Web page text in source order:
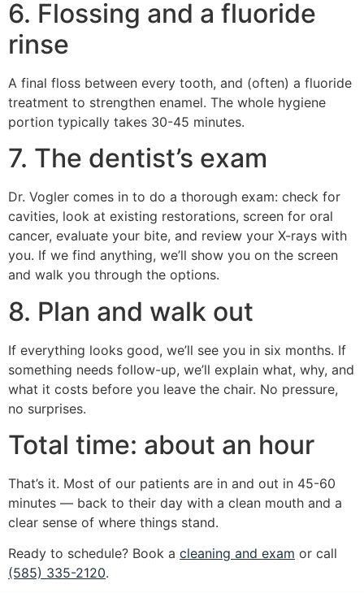
6. Flossing and a fluoride
rinse
A final floss between every tooth, and (often) a fluoride
treatment to strengthen enamel. The whole hygiene
portion typically takes 30-45 minutes.
7. The dentist’s exam
Dr. Vogler comes in to do a thorough exam: check for
cavities, look at existing restorations, screen for oral
cancer, evaluate your bite, and review your X-rays with
you. If we find anything, we’ll show you on the screen
and walk you through the options.
8. Plan and walk out
If everything looks good, we’ll see you in six months. If
something needs follow-up, we’ll explain what, why, and
what it costs before you leave the chair. No pressure,
no surprises.
Total time: about an hour
That’s it. Most of our patients are in and out in 45-60
minutes — back to their day with a clean mouth and a
clear sense of where things stand.
Ready to schedule? Book a cleaning and exam or call
(585) 335-2120.